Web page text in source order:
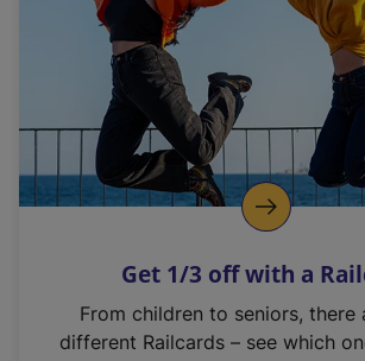
l
i
n
k
o
p
s
n
Get 1/3 off with a
From children to seniors, there
different Railcards – see which